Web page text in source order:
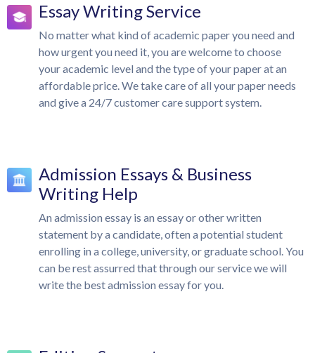
Essay Writing Service
No matter what kind of academic paper you need and
how urgent you need it, you are welcome to choose
your academic level and the type of your paper at an
affordable price. We take care of all your paper needs
and give a 24/7 customer care support system.
Admission Essays & Business
Writing Help
An admission essay is an essay or other written
statement by a candidate, often a potential student
enrolling in a college, university, or graduate school. You
can be rest assurred that through our service we will
write the best admission essay for you.